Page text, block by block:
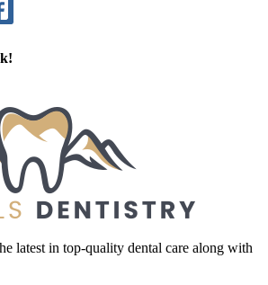
latest in top-quality dental care along with